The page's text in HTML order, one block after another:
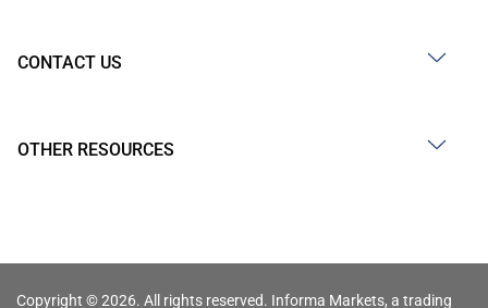
CONTACT US
OTHER RESOURCES
Copyright © 2026. All rights reserved. Informa Markets, a trading